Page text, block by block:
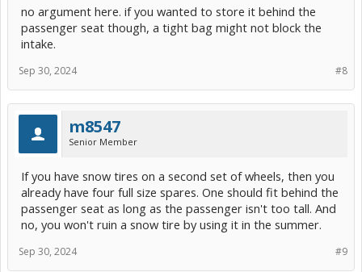
no argument here. if you wanted to store it behind the
passenger seat though, a tight bag might not block the
intake.
#8
Sep 30, 2024
m8547
Senior Member
If you have snow tires on a second set of wheels, then you
already have four full size spares. One should fit behind the
passenger seat as long as the passenger isn't too tall. And
no, you won't ruin a snow tire by using it in the summer.
#9
Sep 30, 2024